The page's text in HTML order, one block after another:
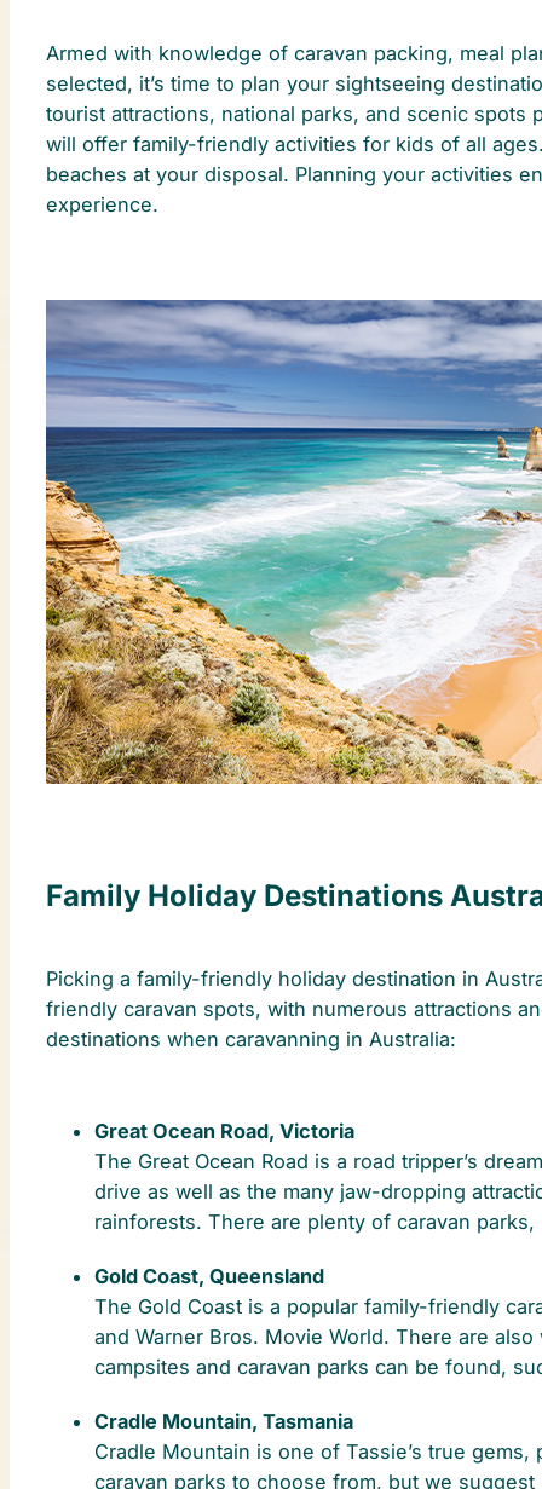
Armed with knowledge of caravan packing, meal
selected, it’s time to plan your sightseeing
tourist attractions, national parks, and scenic
will offer family-friendly activities for kids of all
beaches at your disposal. Planning your activities
experience.
Family Holiday Destinations
Picking a family-friendly holiday destination in
friendly caravan spots, with numerous attractions
destinations when caravanning in Australia:
Great Ocean Road, Victoria
The Great Ocean Road is a road tripper’s
drive as well as the many jaw-dropping
rainforests. There are plenty of caravan
Gold Coast, Queensland
The Gold Coast is a popular family-friendly
and Warner Bros. Movie World. There are
campsites and caravan parks can be found,
Cradle Mountain, Tasmania
Cradle Mountain is one of Tassie’s true
caravan parks to choose from, but we